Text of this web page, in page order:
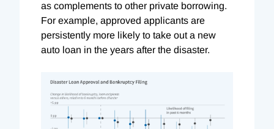
as complements to other private borrowing.
For example, approved applicants are
persistently more likely to take out a new
auto loan in the years after the disaster.